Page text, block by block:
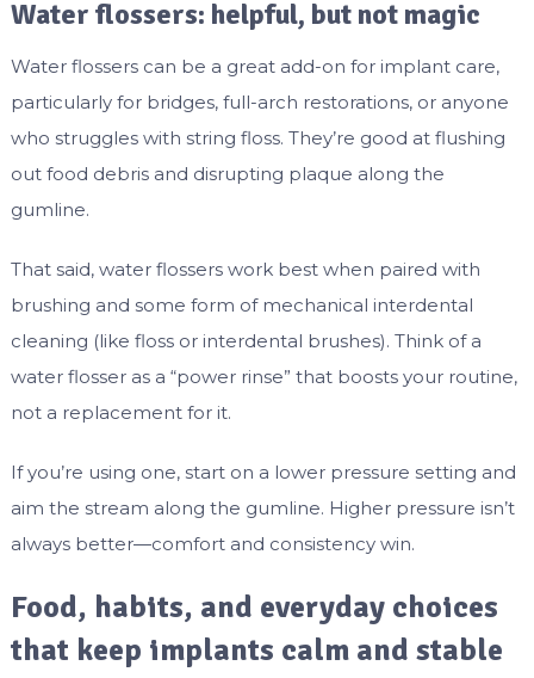
Water flossers: helpful, but not magic
Water flossers can be a great add-on for implant care,
particularly for bridges, full-arch restorations, or anyone
who struggles with string floss. They’re good at flushing
out food debris and disrupting plaque along the
gumline.
That said, water flossers work best when paired with
brushing and some form of mechanical interdental
cleaning (like floss or interdental brushes). Think of a
water flosser as a “power rinse” that boosts your routine,
not a replacement for it.
If you’re using one, start on a lower pressure setting and
aim the stream along the gumline. Higher pressure isn’t
always better—comfort and consistency win.
Food, habits, and everyday choices
that keep implants calm and stable